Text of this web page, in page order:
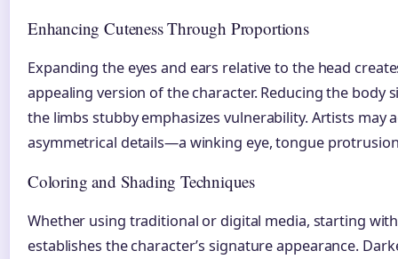
Enhancing Cuteness Through Proportions
Expanding the eyes and ears relative to the head
appealing version of the character. Reducing the body
the limbs stubby emphasizes vulnerability. Artists may
asymmetrical details—a winking eye, tongue
Coloring and Shading Techniques
Whether using traditional or digital media, starting
establishes the character’s signature appearance.